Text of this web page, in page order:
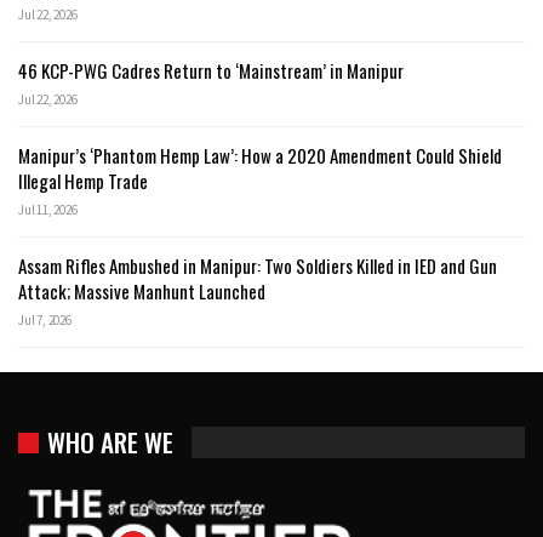
Jul 22, 2026
46 KCP-PWG Cadres Return to ‘Mainstream’ in Manipur
Jul 22, 2026
Manipur’s ‘Phantom Hemp Law’: How a 2020 Amendment Could Shield
Illegal Hemp Trade
Jul 11, 2026
Assam Rifles Ambushed in Manipur: Two Soldiers Killed in IED and Gun
Attack; Massive Manhunt Launched
Jul 7, 2026
WHO ARE WE